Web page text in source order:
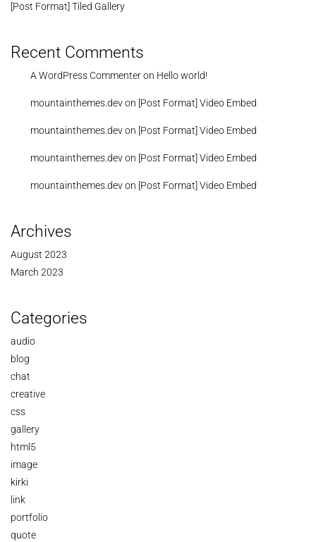
[Post Format] Tiled Gallery
Recent Comments
A WordPress Commenteron Hello world!
mountainthemes.devon [Post Format] Video Embed
mountainthemes.devon [Post Format] Video Embed
mountainthemes.devon [Post Format] Video Embed
mountainthemes.devon [Post Format] Video Embed
Archives
August 2023
March 2023
Categories
audio
blog
chat
creative
css
gallery
html5
image
kirki
link
portfolio
quote